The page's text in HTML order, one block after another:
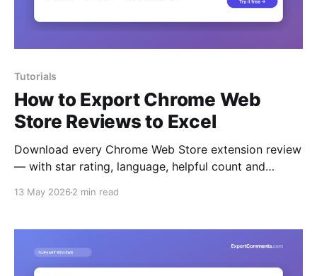
Tutorials
How to Export Chrome Web
Store Reviews to Excel
Download every Chrome Web Store extension review
— with star rating, language, helpful count and
13 May 2026 2 min read